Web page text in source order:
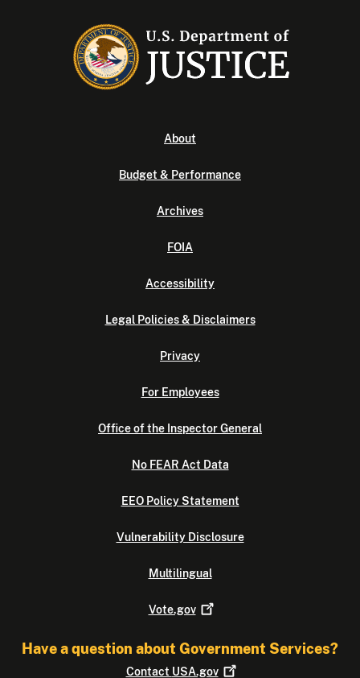
About
Budget & Performance
Archives
FOIA
Accessibility
Legal Policies & Disclaimers
Privacy
For Employees
Office of the Inspector General
No FEAR Act Data
EEO Policy Statement
Vulnerability Disclosure
Multilingual
Vote.gov
Have a question about Government Services?
Contact USA.gov